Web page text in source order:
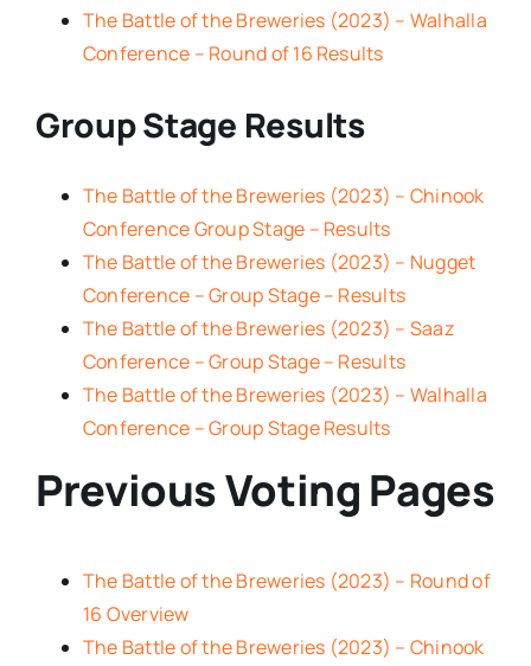
The Battle of the Breweries (2023) – Walhalla
Conference – Round of 16 Results
Group Stage Results
The Battle of the Breweries (2023) – Chinook
Conference Group Stage – Results
The Battle of the Breweries (2023) – Nugget
Conference – Group Stage – Results
The Battle of the Breweries (2023) – Saaz
Conference – Group Stage – Results
The Battle of the Breweries (2023) – Walhalla
Conference – Group Stage Results
Previous Voting Pages
The Battle of the Breweries (2023) – Round of
16 Overview
The Battle of the Breweries (2023) – Chinook